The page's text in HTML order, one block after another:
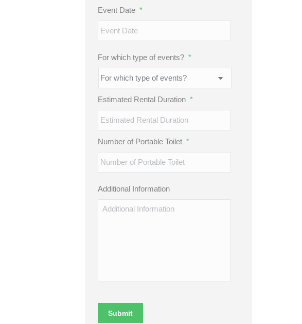
Event Date *
For which type of events? *
Estimated Rental Duration *
Number of Portable Toilet *
Additional Information